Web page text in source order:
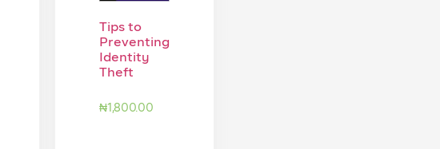
Tips to
Preventing
Identity
Theft
₦1,800.00